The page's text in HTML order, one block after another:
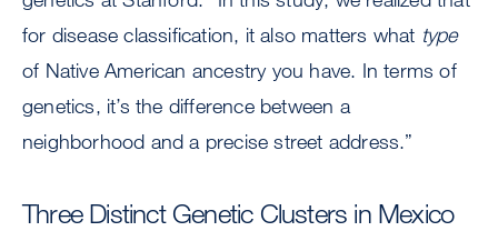
for disease classification, it also matters what type
of Native American ancestry you have. In terms of
genetics, it’s the difference between a
neighborhood and a precise street address.”
Three Distinct Genetic Clusters in Mexico